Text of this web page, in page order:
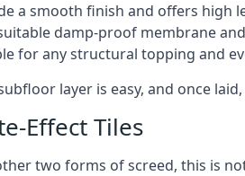
a smooth finish and offers high
damp-proof membrane
for any structural topping and
layer is easy, and once
Effect Tiles
two forms of screed, this is